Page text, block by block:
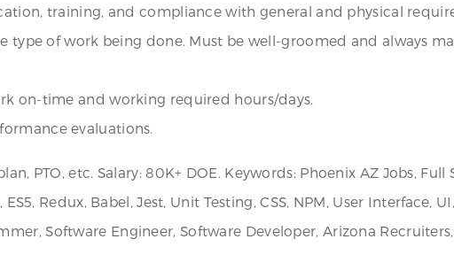
training, and compliance with general and physical
type of work being done. Must be well-groomed and always
on-time and working required hours/days.
evaluations.
PTO, etc. Salary: 80K+ DOE. Keywords: Phoenix AZ Jobs, Full
Redux, Babel, Jest, Unit Testing, CSS, NPM, User Interface,
Software Engineer, Software Developer, Arizona